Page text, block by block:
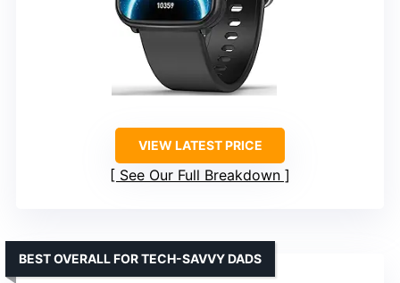
VIEW LATEST PRICE
See Our Full Breakdown
BEST OVERALL FOR TECH-SAVVY DADS